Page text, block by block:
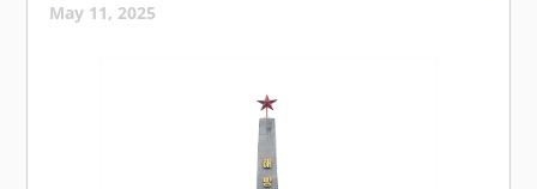
May 11, 2025